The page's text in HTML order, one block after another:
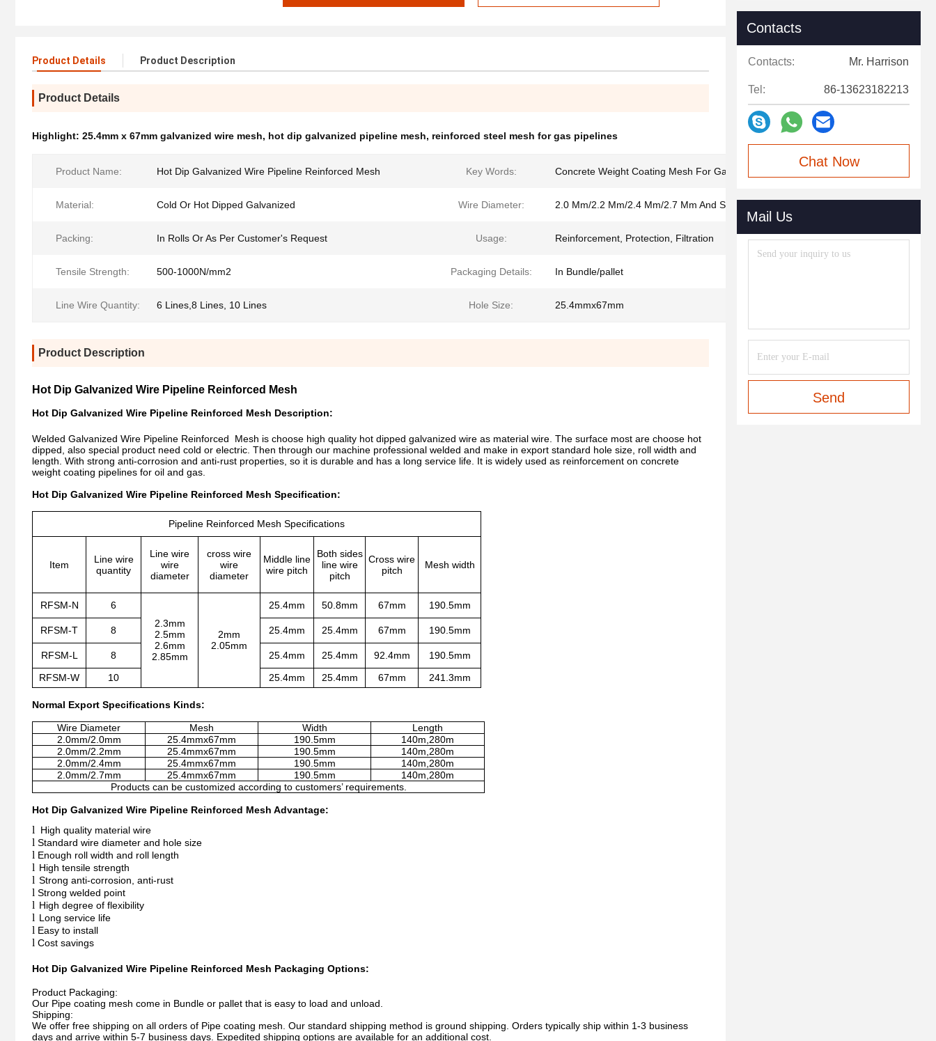
Product Details Product Description
Product Details
Highlight: 25.4mm x 67mm galvanized wire mesh, hot dip galvanized pipeline mesh, reinforced steel mesh for gas pipelines
Product Name: Hot Dip Galvanized Wire Pipeline Reinforced Mesh Key Words: Concrete Weight Coating Mesh For Gas And Oil
Material: Cold Or Hot Dipped Galvanized Wire Diameter: 2.0 Mm/2.2 Mm/2.4 Mm/2.7 Mm And So On
Packing: In Rolls Or As Per Customer's Request Usage: Reinforcement, Protection, Filtration
Tensile Strength: 500-1000N/mm2 Packaging Details: In Bundle/pallet
Line Wire Quantity: 6 Lines,8 Lines, 10 Lines Hole Size: 25.4mmx67mm
Product Description
Hot Dip Galvanized Wire Pipeline Reinforced Mesh
Hot Dip Galvanized Wire Pipeline Reinforced Mesh Description:
Welded Galvanized Wire Pipeline Reinforced Mesh is choose high quality hot dipped galvanized wire as material wire. The surface most are choose hot
dipped, also special product need cold or electric. Then through our machine professional welded and make in export standard hole size, roll width and
length. With strong anti-corrosion and anti-rust properties, so it is durable and has a long service life. It is widely used as reinforcement on concrete
weight coating pipelines for oil and gas.
Hot Dip Galvanized Wire Pipeline Reinforced Mesh Specification:
Pipeline Reinforced Mesh Specifications
Item
Line wire
quantity
Line wire
wire
diameter
cross wire
wire
diameter
Middle line
wire pitch
Both sides
line wire
pitch
Cross wire
pitch
Mesh width
RFSM-N
6
2.3mm
2.5mm
2.6mm
2.85mm
2mm
2.05mm
25.4mm 50.8mm 67mm 190.5mm
RFSM-T 8 25.4mm 25.4mm 67mm 190.5mm
RFSM-L 8 25.4mm 25.4mm 92.4mm
190.5mm
RFSM-W
10 25.4mm 25.4mm 67mm 241.3mm
Normal Export Specifications Kinds:
Wire Diameter Mesh Width
Length
2.0mm/2.0mm
25.4mmx67mm 190.5mm
140m,280m
2.0mm/2.2mm
25.4mmx67mm 190.5mm
140m,280m
2.0mm/2.4mm
25.4mmx67mm 190.5mm
140m,280m
2.0mm/2.7mm
25.4mmx67mm 190.5mm
140m,280m
Products can be customized according to customers’ requirements.
Hot Dip Galvanized Wire Pipeline Reinforced Mesh Advantage:
l High quality material wire
l Standard wire diameter and hole size
l Enough roll width and roll length
l High tensile strength
l Strong anti-corrosion, anti-rust
l Strong welded point
l High degree of flexibility
l Long service life
l Easy to install
l Cost savings
Hot Dip Galvanized Wire Pipeline Reinforced Mesh Packaging Options:
Product Packaging:
Our Pipe coating mesh come in Bundle or pallet that is easy to load and unload.
Shipping:
We offer free shipping on all orders of Pipe coating mesh. Our standard shipping method is ground shipping. Orders typically ship within 1-3 business
days and arrive within 5-7 business days. Expedited shipping options are available for an additional cost.
Contacts
Contacts: Mr. Harrison
Tel: 86-13623182213
Chat Now
Mail Us
Send